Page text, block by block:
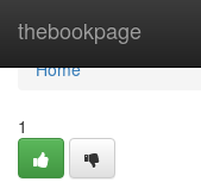
thebookpage
Home
Home
1